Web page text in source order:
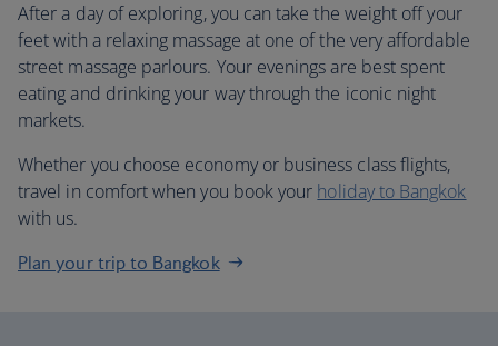
After a day of exploring, you can take the weight off your
feet with a relaxing massage at one of the very affordable
street massage parlours. Your evenings are best spent
eating and drinking your way through the iconic night
markets.
Whether you choose economy or business class flights,
travel in comfort when you book your holiday to Bangkok
with us.
Plan your trip to Bangkok